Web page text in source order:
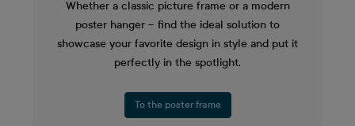
Whether a classic picture frame or a modern
poster hanger – find the ideal solution to
showcase your favorite design in style and put it
perfectly in the spotlight.
To the poster frame